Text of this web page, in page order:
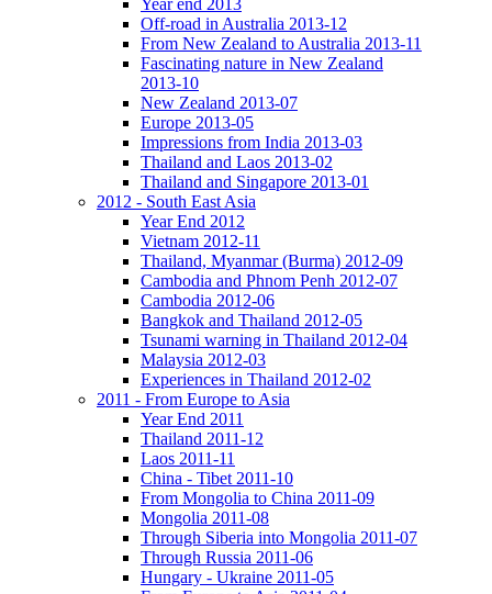
Year end 2013
Off-road in Australia 2013-12
From New Zealand to Australia 2013-11
Fascinating nature in New Zealand
2013-10
New Zealand 2013-07
Europe 2013-05
Impressions from India 2013-03
Thailand and Laos 2013-02
Thailand and Singapore 2013-01
2012 - South East Asia
Year End 2012
Vietnam 2012-11
Thailand, Myanmar (Burma) 2012-09
Cambodia and Phnom Penh 2012-07
Cambodia 2012-06
Bangkok and Thailand 2012-05
Tsunami warning in Thailand 2012-04
Malaysia 2012-03
Experiences in Thailand 2012-02
2011 - From Europe to Asia
Year End 2011
Thailand 2011-12
Laos 2011-11
China - Tibet 2011-10
From Mongolia to China 2011-09
Mongolia 2011-08
Through Siberia into Mongolia 2011-07
Through Russia 2011-06
Hungary - Ukraine 2011-05